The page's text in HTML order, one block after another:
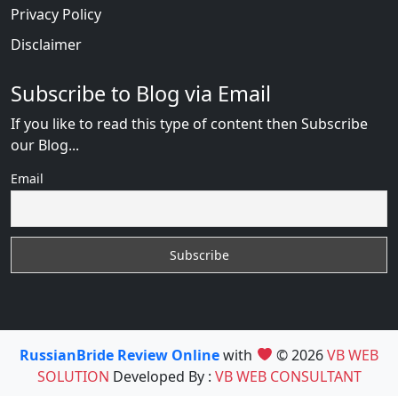
Privacy Policy
Disclaimer
Subscribe to Blog via Email
If you like to read this type of content then Subscribe
our Blog...
Email
RussianBride Review Onlinewith © 2026VB WEB
SOLUTION Developed By : VB WEB CONSULTANT